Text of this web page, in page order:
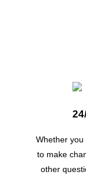
Whether you
to make
other